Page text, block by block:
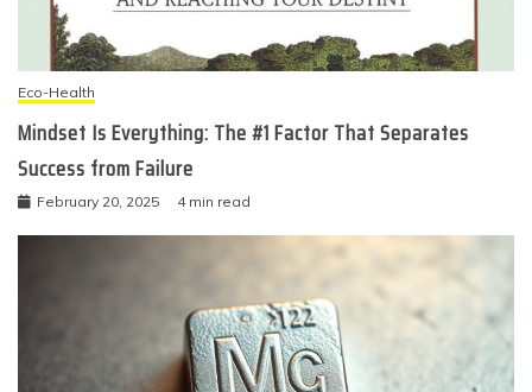
Eco-Health
Mindset Is Everything: The #1 Factor That Separates
Success from Failure
February 20, 2025 4 min read